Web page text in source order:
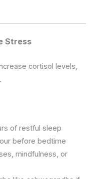
Stress
cortisol levels,
of restful sleep
before bedtime
mindfulness, or